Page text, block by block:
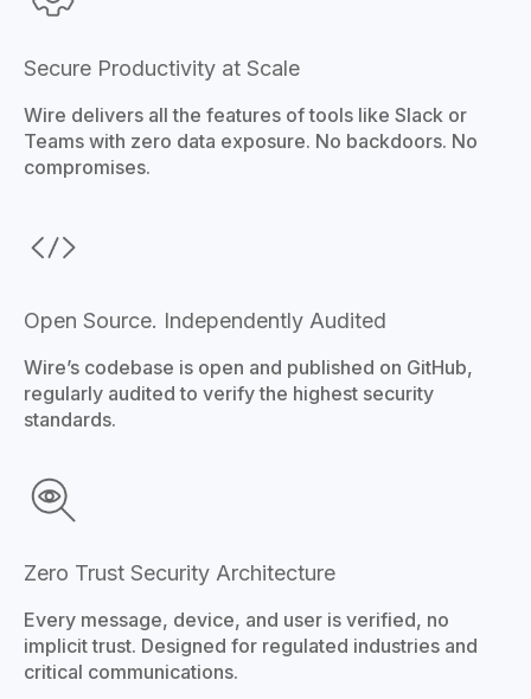
Secure Productivity at Scale
Wire delivers all the features of tools like Slack or
Teams with zero data exposure. No backdoors. No
compromises.
Open Source. Independently Audited
Wire’s codebase is open and published on GitHub,
regularly audited to verify the highest security
standards.
Zero Trust Security Architecture
Every message, device, and user is verified, no
implicit trust. Designed for regulated industries and
critical communications.